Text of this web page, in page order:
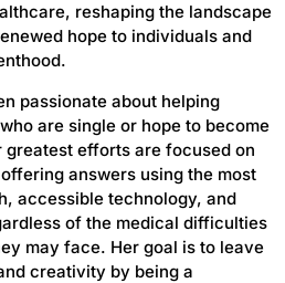
reshaping the landscape
hope to individuals and
passionate about helping
are single or hope to become
efforts are focused on
answers using the most
accessible technology, and
of the medical difficulties
may face. Her goal is to leave
creativity by being a